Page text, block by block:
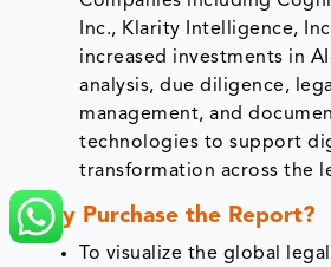
Inc., Klarity Intelligence,
increased investments in
analysis, due diligence,
management, and
technologies to support
transformation across the
Why Purchase the Report?
To visualize the global